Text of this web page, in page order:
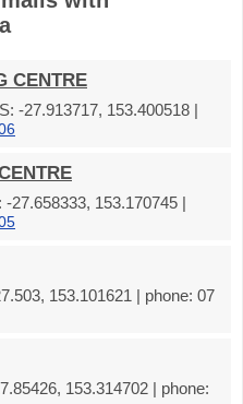
CENTRE
-27.913717, 153.400518 |
27.658333, 153.170745 |
153.101621 | phone: 07
153.314702 | phone: